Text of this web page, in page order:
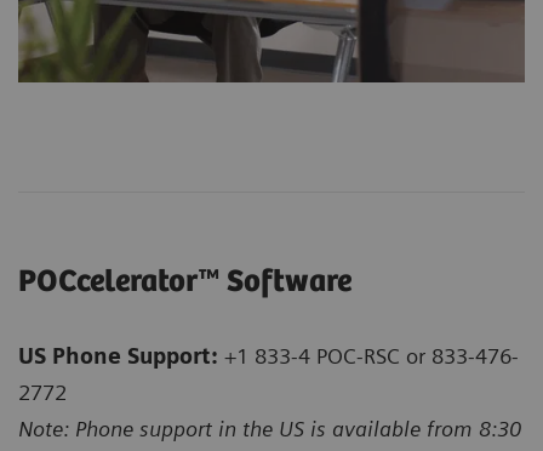
POCcelerator™ Software
US Phone Support: +1 833-4 POC-RSC or 833-476-
2772
Note: Phone support in the US is available from 8:30